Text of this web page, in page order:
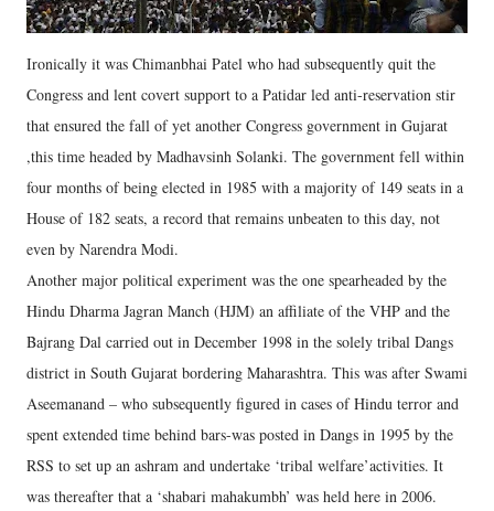
Ironically it was Chimanbhai Patel who had subsequently quit the
Congress and lent covert support to a Patidar led anti-reservation stir
that ensured the fall of yet another Congress government in Gujarat
,this time headed by Madhavsinh Solanki. The government fell within
four months of being elected in 1985 with a majority of 149 seats in a
House of 182 seats, a record that remains unbeaten to this day, not
even by Narendra Modi.
Another major political experiment was the one spearheaded by the
Hindu Dharma Jagran Manch (HJM) an affiliate of the VHP and the
Bajrang Dal carried out in December 1998 in the solely tribal Dangs
district in South Gujarat bordering Maharashtra. This was after Swami
Aseemanand – who subsequently figured in cases of Hindu terror and
spent extended time behind bars-was posted in Dangs in 1995 by the
RSS to set up an ashram and undertake ‘tribal welfare’activities. It
was thereafter that a ‘shabari mahakumbh’ was held here in 2006.